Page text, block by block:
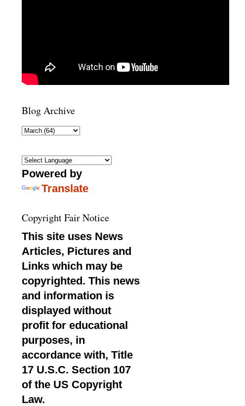
Blog Archive
Powered by
Translate
Copyright Fair Notice
This site uses News
Articles, Pictures and
Links which may be
copyrighted. This news
and information is
displayed without
profit for educational
purposes, in
accordance with, Title
17 U.S.C. Section 107
of the US Copyright
Law.